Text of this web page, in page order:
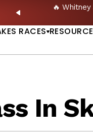
PREVIOUS
🔥
RACES
In